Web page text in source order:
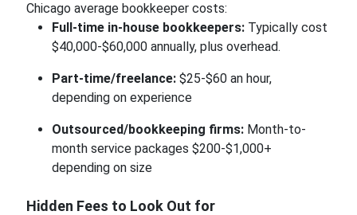
Chicago average bookkeeper costs:
Full-time in-house bookkeepers:Typically cost
$40,000-$60,000 annually, plus overhead.
Part-time/freelance:$25-$60 an hour,
depending on experience
Outsourced/bookkeeping firms:Month-to-
month service packages $200-$1,000+
depending on size
Hidden Fees to Look Out for